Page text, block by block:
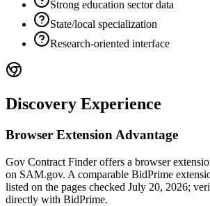
Strong education sector data
State/local specialization
Research-oriented interface
Discovery Experience
Browser Extension Advantage
Gov Contract Finder offers a browser
on SAM.gov. A comparable BidPrime
listed on the pages checked July 20, 2026;
directly with BidPrime.